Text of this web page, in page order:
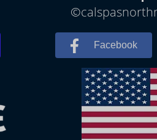
Facebook